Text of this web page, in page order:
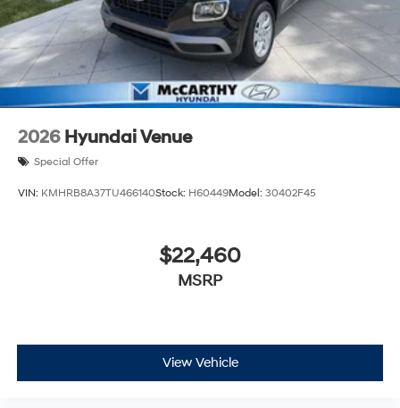
2026 Hyundai Venue
Special Offer
VIN: KMHRB8A37TU466140Stock: H60449Model: 30402F45
$22,460
MSRP
View Vehicle